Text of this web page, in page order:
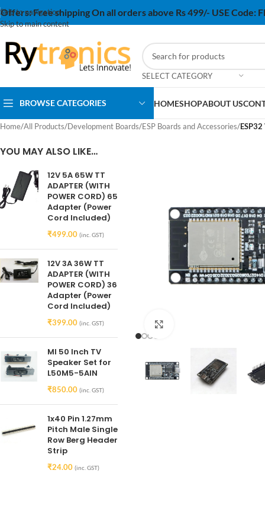
Skip to navigation
Skip to main content
Offers:Free shipping On all orders above Rs 499/- USE Code:
SELECT CATEGORY
BROWSE CATEGORIES HOMESHOPABOUT US
Home/All Products/Development Boards/ESP Boards and Accessories/
YOU MAY ALSO LIKE…
12V 5A 65W TT
ADAPTER (WITH
POWER CORD) 65
Adapter (Power
Cord Included)
₹499.00 (inc. GST)
12V 3A 36W TT
ADAPTER (WITH
POWER CORD) 36
Adapter (Power
Cord Included)
₹399.00 (inc. GST)
MI 50 Inch TV
Speaker Set for
L50M5-5AIN
₹850.00 (inc. GST)
1x40 Pin 1.27mm
Pitch Male Single
Row Berg Header
Strip
₹24.00 (inc. GST)